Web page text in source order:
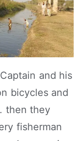
and his
bicycles and
then they
fisherman